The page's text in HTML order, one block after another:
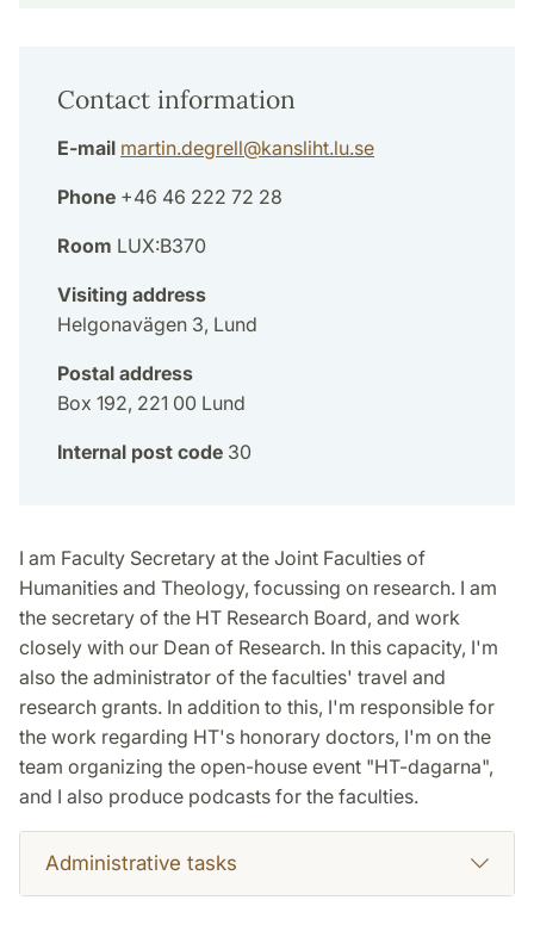
Contact information
E-mail martin.degrell@kansliht.lu.se
Phone +46 46 222 72 28
Room LUX:B370
Visiting address
Helgonavägen 3, Lund
Postal address
Box 192, 221 00 Lund
Internal post code 30
I am Faculty Secretary at the Joint Faculties of
Humanities and Theology, focussing on research. I am
the secretary of the HT Research Board, and work
closely with our Dean of Research. In this capacity, I'm
also the administrator of the faculties' travel and
research grants. In addition to this, I'm responsible for
the work regarding HT's honorary doctors, I'm on the
team organizing the open-house event "HT-dagarna",
and I also produce podcasts for the faculties.
Administrative tasks